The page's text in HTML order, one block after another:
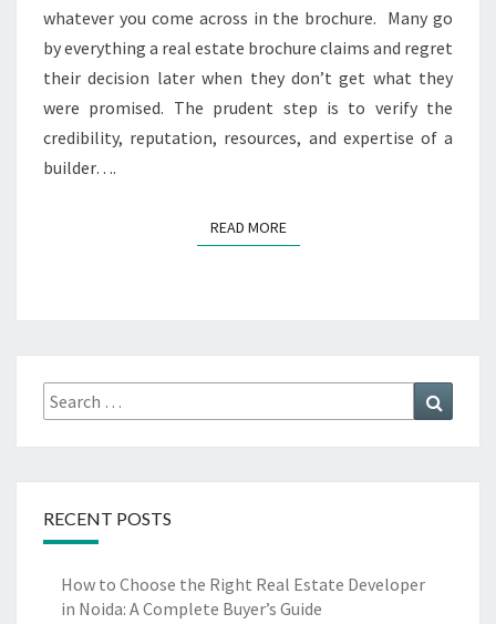
N
O
F
A
E
E
S
T
O
P
U
I
whatever you come across in the brochure. Many go
by everything a real estate brochure claims and regret
their decision later when they don’t get what they
were promised. The prudent step is to verify the
credibility, reputation, resources, and expertise of a
builder….
READ MOREREAD MORE
Search
for:
RECENT POSTS
How to Choose the Right Real Estate Developer
in Noida: A Complete Buyer’s Guide